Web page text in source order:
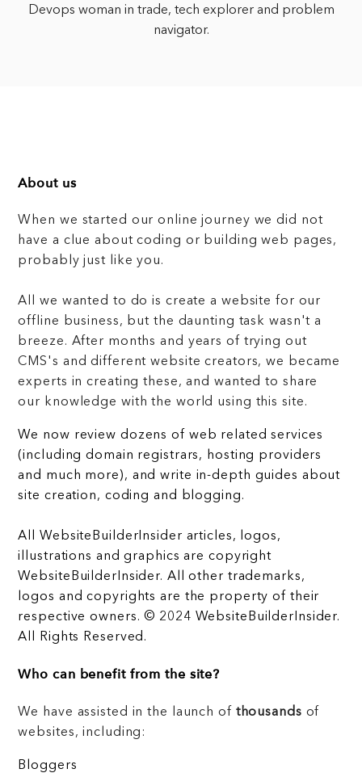
Devops woman in trade, tech explorer and problem
navigator.
About us
When we started our online journey we did not
have a clue about coding or building web pages,
probably just like you.
All we wanted to do is create a website for our
offline business, but the daunting task wasn't a
breeze. After months and years of trying out
CMS's and different website creators, we became
experts in creating these, and wanted to share
our knowledge with the world using this site.
We now review dozens of web related services
(including domain registrars, hosting providers
and much more), and write in-depth guides about
site creation, coding and blogging.
All WebsiteBuilderInsider articles, logos,
illustrations and graphics are copyright
WebsiteBuilderInsider. All other trademarks,
logos and copyrights are the property of their
respective owners. © 2024 WebsiteBuilderInsider.
All Rights Reserved.
Who can benefit from the site?
We have assisted in the launch of thousands of
websites, including:
Bloggers